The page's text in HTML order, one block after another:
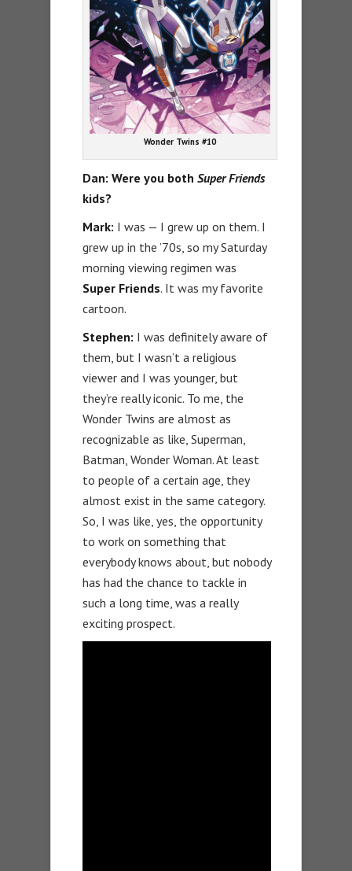
Wonder Twins #10
Dan: Were you both Super Friends
kids?
Mark: I was — I grew up on them. I
grew up in the ’70s, so my Saturday
morning viewing regimen was
Super Friends. It was my favorite
cartoon.
Stephen: I was definitely aware of
them, but I wasn’t a religious
viewer and I was younger, but
they’re really iconic. To me, the
Wonder Twins are almost as
recognizable as like, Superman,
Batman, Wonder Woman. At least
to people of a certain age, they
almost exist in the same category.
So, I was like, yes, the opportunity
to work on something that
everybody knows about, but nobody
has had the chance to tackle in
such a long time, was a really
exciting prospect.